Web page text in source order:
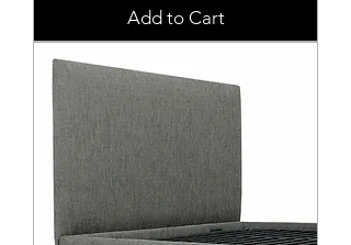
Add to Cart